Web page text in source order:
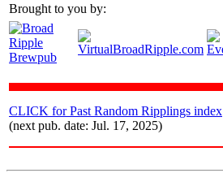
Brought to you by:
CLICK for Past Random Ripplings index
(next pub. date: Jul. 17, 2025)